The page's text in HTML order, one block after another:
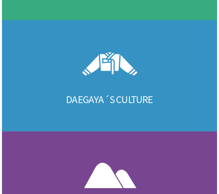
DAEGAYA´S CULTURE